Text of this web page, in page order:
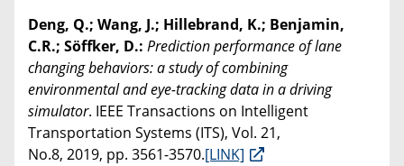
Deng, Q.; Wang, J.; Hillebrand, K.; Benjamin,
C.R.; Söffker, D.: Prediction performance of lane
changing behaviors: a study of combining
environmental and eye-tracking data in a driving
simulator. IEEE Transactions on Intelligent
Transportation Systems (ITS), Vol. 21,
No.8, 2019, pp. 3561-3570.[LINK]